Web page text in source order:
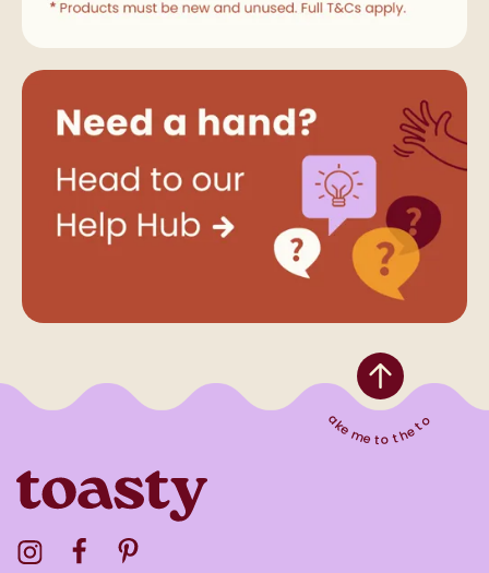
Take me to the top
Visit the Toasty Instagram Profile
Visit the Toasty Facebook Profile